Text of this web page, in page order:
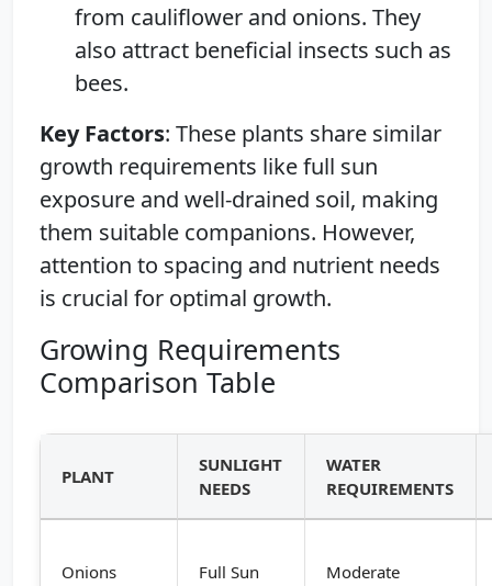
from cauliflower and onions. They
also attract beneficial insects such as
bees.
Key Factors: These plants share similar
growth requirements like full sun
exposure and well-drained soil, making
them suitable companions. However,
attention to spacing and nutrient needs
is crucial for optimal growth.
Growing Requirements
Comparison Table
PLANT
SUNLIGHT
NEEDS
WATER
REQUIREMENTS
Onions Full Sun Moderate